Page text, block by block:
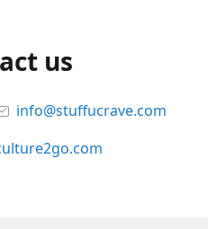
us
info@stuffucrave.com